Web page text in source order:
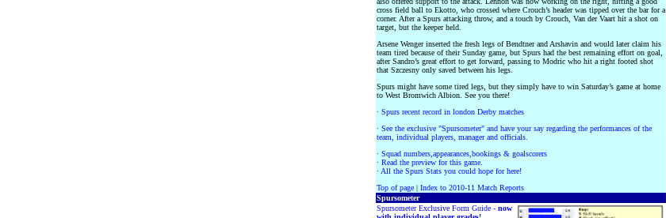
cross field ball to Ekotto, who crossed where Crouch’s header was tipped over the bar for a
corner. After a Spurs attacking throw, and a touch by Crouch, Van der Vaart hit a shot on
target, but the keeper held.
Arsene Wenger inserted the fresh legs of Bendtner and Arshavin and would later claim his
team tired because of their Sunday game, but Spurs had the best remaining effort on goal,
after Sandro’s great effort to get forward, passing to Modric who hit a right footed shot
that Szczesny only saved between his legs.
Spurs might have some tired legs, but they simply have to win Saturday’s game at home
to West Bromwich Albion. See you there!
· Spurs recent record in london Derby matches
· See the exclusive "Spursometer" and have your say regarding the performances of the
team, individual players, manager and officials.
· Squad numbers,appearances,bookings & goalscorers
· Read the preview for this game.
· All the Spurs Stats you could hope for here!
Top of page | Index to 2010-11 Match Reports
Spursometer
Spursometer Exclusive Form Guide - now